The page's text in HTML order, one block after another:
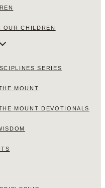
OUR CHILDREN
SERIES
MOUNT
MOUNT DEVOTIONALS